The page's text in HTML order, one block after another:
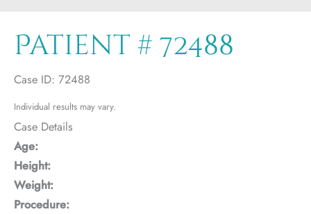
Patient # 72488
Case ID: 72488
Individual results may vary.
Case Details
Age:
Height:
Weight:
Procedure: